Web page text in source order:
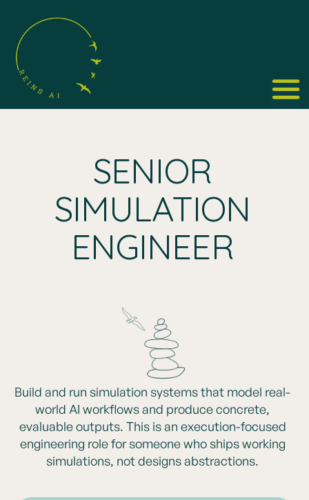
SENIOR
SIMULATION
ENGINEER
Build and run simulation systems that model real-
world AI workflows and produce concrete,
evaluable outputs. This is an execution-focused
engineering role for someone who ships working
simulations, not designs abstractions.